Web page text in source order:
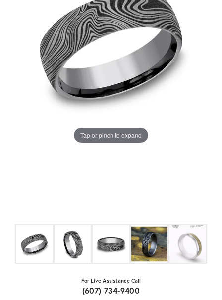
Tap or pinch to expand
For Live Assistance Call
(607) 734-9400